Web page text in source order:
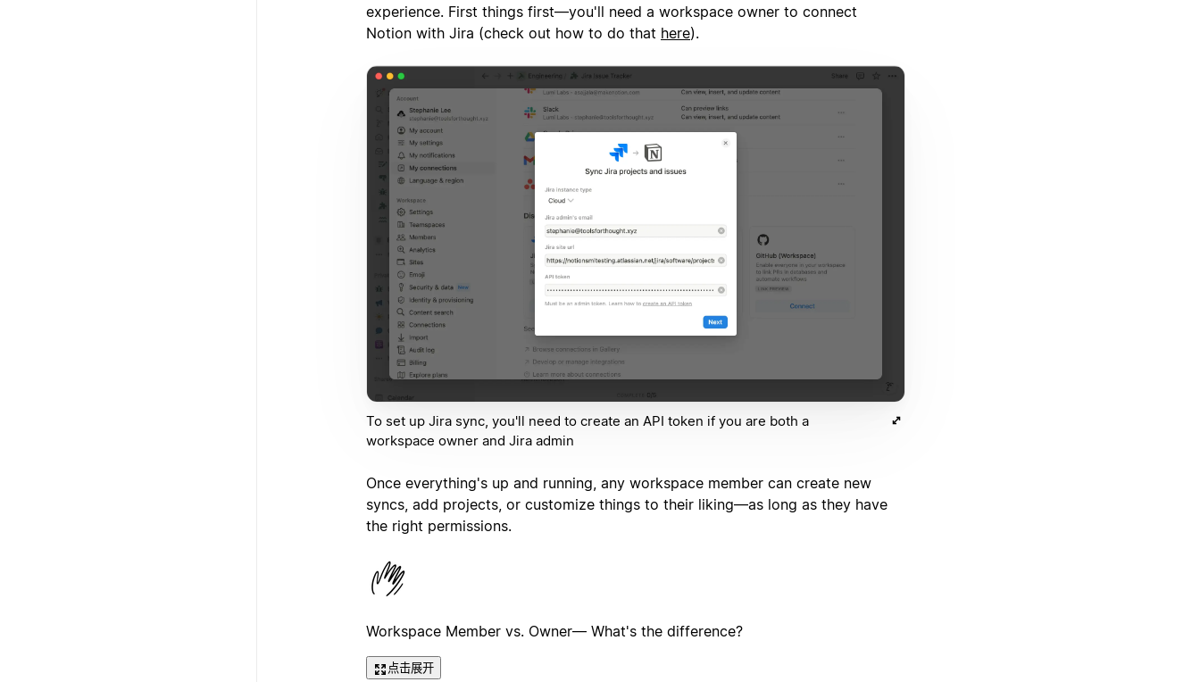
experience. First things first—you'll need a workspace owner to connect
Notion with Jira (check out how to do that here).
To set up Jira sync, you'll need to create an API token if you are both a
workspace owner and Jira admin
Once everything's up and running, any workspace member can create new
syncs, add projects, or customize things to their liking—as long as they have
the right permissions.
Workspace Member vs. Owner— What's the difference?
点击展开